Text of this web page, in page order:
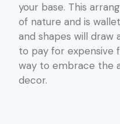
your base. This
of nature and is
and shapes will
to pay for expensive
way to embrace the
decor.